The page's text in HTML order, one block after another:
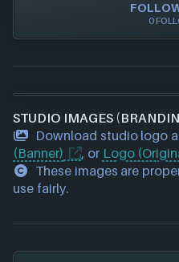
0
STUDIO IMAGES
Download studio logo
(Banner)
, or Logo
These images are
use fairly.